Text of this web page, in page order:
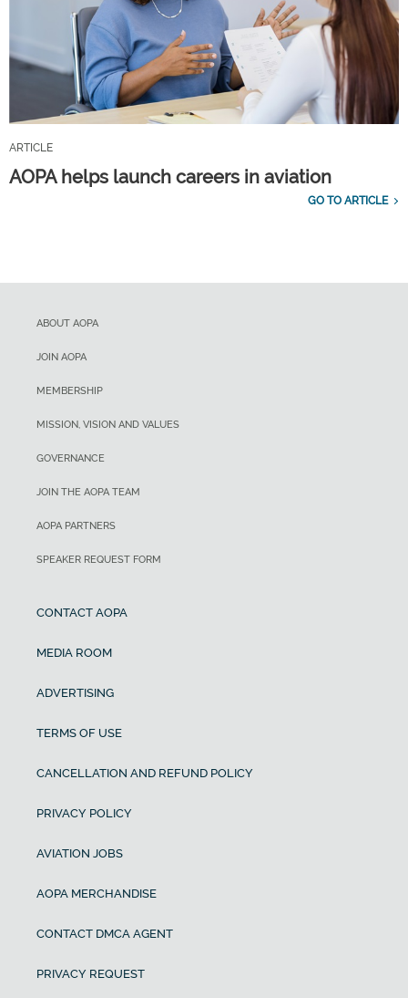
ARTICLE
AOPA helps launch careers in aviation
GO TO ARTICLE
ABOUT AOPA
JOIN AOPA
MEMBERSHIP
MISSION, VISION AND VALUES
GOVERNANCE
JOIN THE AOPA TEAM
AOPA PARTNERS
SPEAKER REQUEST FORM
CONTACT AOPA
MEDIA ROOM
ADVERTISING
TERMS OF USE
CANCELLATION AND REFUND POLICY
PRIVACY POLICY
AVIATION JOBS
AOPA MERCHANDISE
CONTACT DMCA AGENT
PRIVACY REQUEST